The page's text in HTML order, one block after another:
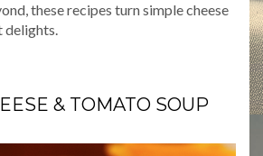
these recipes turn simple cheese
delights.
& TOMATO SOUP